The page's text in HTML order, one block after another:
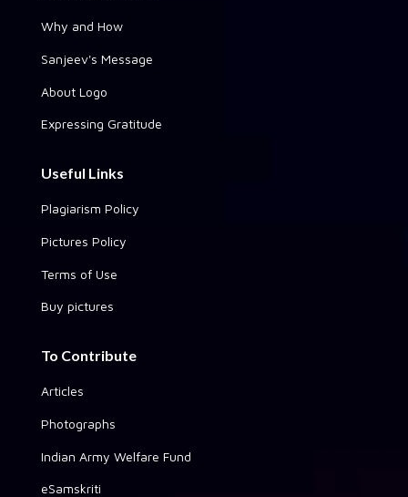
Why and How
Sanjeev's Message
About Logo
Expressing Gratitude
Useful Links
Plagiarism Policy
Pictures Policy
Terms of Use
Buy pictures
To Contribute
Articles
Photographs
Indian Army Welfare Fund
eSamskriti